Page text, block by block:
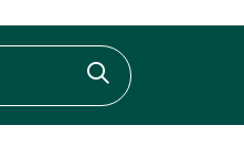
Click to